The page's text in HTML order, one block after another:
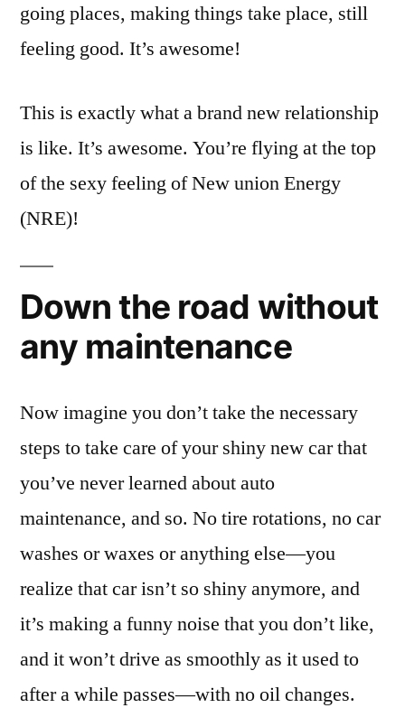
going places, making things take place, still
feeling good. It’s awesome!
This is exactly what a brand new relationship
is like. It’s awesome. You’re flying at the top
of the sexy feeling of New union Energy
(NRE)!
Down the road without
any maintenance
Now imagine you don’t take the necessary
steps to take care of your shiny new car that
you’ve never learned about auto
maintenance, and so. No tire rotations, no car
washes or waxes or anything else—you
realize that car isn’t so shiny anymore, and
it’s making a funny noise that you don’t like,
and it won’t drive as smoothly as it used to
after a while passes—with no oil changes.